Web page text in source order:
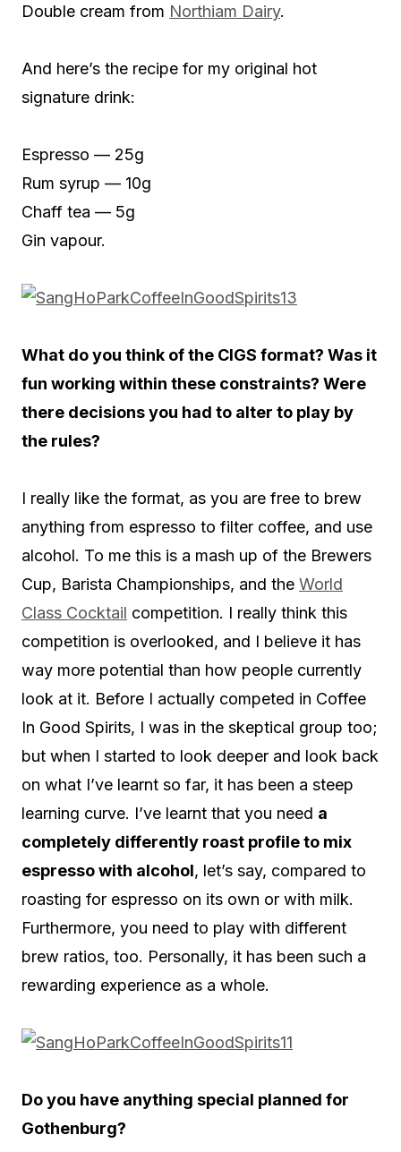
Double cream from Northiam Dairy.
And here’s the recipe for my original hot
signature drink:
Espresso — 25g
Rum syrup — 10g
Chaff tea — 5g
Gin vapour.
What do you think of the CIGS format? Was it
fun working within these constraints? Were
there decisions you had to alter to play by
the rules?
I really like the format, as you are free to brew
anything from espresso to filter coffee, and use
alcohol. To me this is a mash up of the Brewers
Cup, Barista Championships, and the World
Class Cocktail competition. I really think this
competition is overlooked, and I believe it has
way more potential than how people currently
look at it. Before I actually competed in Coffee
In Good Spirits, I was in the skeptical group too;
but when I started to look deeper and look back
on what I’ve learnt so far, it has been a steep
learning curve. I’ve learnt that you need a
completely differently roast profile to mix
espresso with alcohol, let’s say, compared to
roasting for espresso on its own or with milk.
Furthermore, you need to play with different
brew ratios, too. Personally, it has been such a
rewarding experience as a whole.
Do you have anything special planned for
Gothenburg?